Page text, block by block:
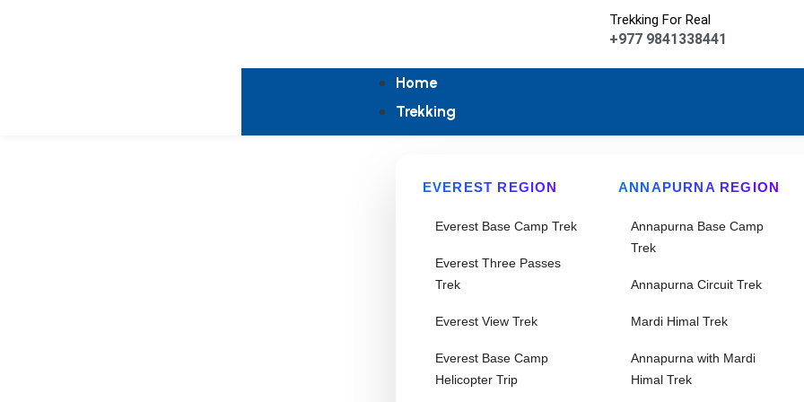
Trekking For Real
+977 9841338441
Home
Trekking
EVEREST REGION
Everest Base Camp Trek
Everest Three Passes
Trek
Everest View Trek
Everest Base Camp
Helicopter Trip
ANNAPURNA REGION
Annapurna Base Camp
Trek
Annapurna Circuit Trek
Mardi Himal Trek
Annapurna with Mardi
Himal Trek